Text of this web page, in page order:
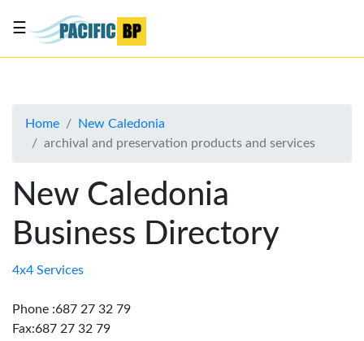
About
Contact
Us
☰
Home
New Caledonia
archival and preservation products and services
New Caledonia
Business Directory
4x4 Services
Phone :687 27 32 79
Fax:687 27 32 79